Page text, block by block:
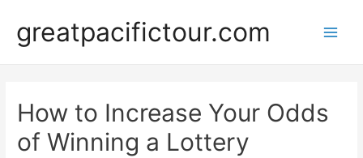
content
greatpacifictour.com
How to Increase Your Odds
of Winning a Lottery